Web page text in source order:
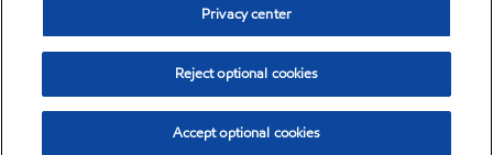
Privacy center
Reject optional cookies
Accept optional cookies